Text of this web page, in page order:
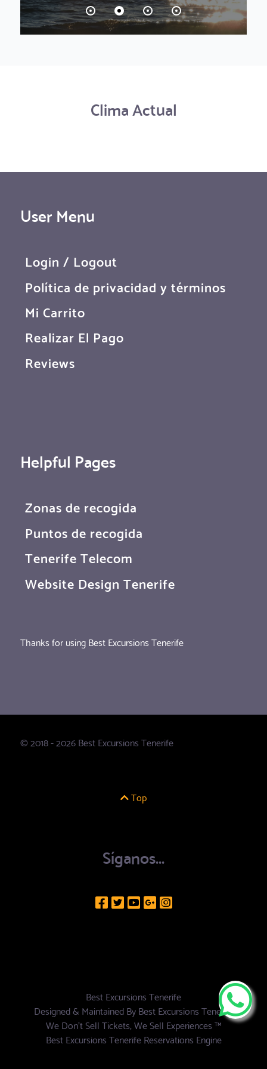
Clima Actual
User Menu
Login / Logout
Política de privacidad y términos
Mi Carrito
Realizar El Pago
Reviews
Helpful Pages
Zonas de recogida
Puntos de recogida
Tenerife Telecom
Website Design Tenerife
Thanks for using Best Excursions Tenerife
© 2018 - 2026 Best Excursions Tenerife
Top
Síganos...
Best Excursions Tenerife
Designed & Maintained ByBest Excursions Tenerife
We Don't Sell Tickets, We Sell Experiences ™
Best Excursions Tenerife Reservations Engine